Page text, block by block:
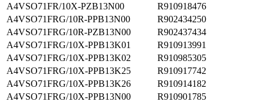
A4VSO71FR/10X-PZB13N00
R910918476
A4VSO71FRG/10R-PPB13N00
R902434250
A4VSO71FRG/10R-PZB13N00
R902437434
A4VSO71FRG/10X-PPB13K01
R910913991
A4VSO71FRG/10X-PPB13K02
R910985305
A4VSO71FRG/10X-PPB13K25
R910917742
A4VSO71FRG/10X-PPB13K26
R910914182
A4VSO71FRG/10X-PPB13N00
R910901785